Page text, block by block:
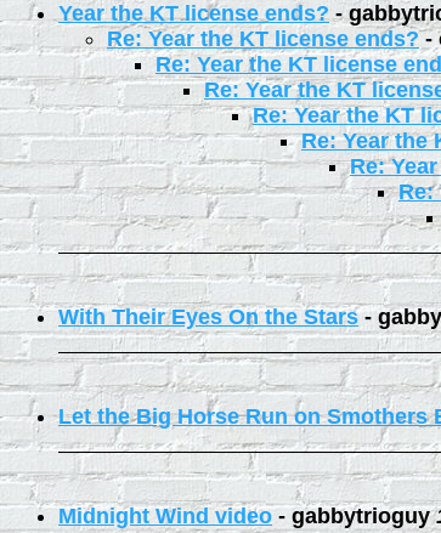
Year the KT license ends?-
Re: Year the KT license ends?-
Re: Year the KT license
Re: Year the KT
Re: Year the KT
Re: Year the
Re:
Re:
With Their Eyes On the Stars-
Let the Big Horse Run on Smothers
Midnight Wind video - gabbytrioguy